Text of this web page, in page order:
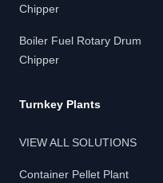
Chipper
Boiler Fuel Rotary Drum
Chipper
Turnkey Plants
VIEW ALL SOLUTIONS
Container Pellet Plant